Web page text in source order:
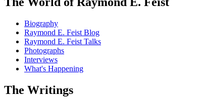
Biography
Raymond E. Feist Blog
Raymond E. Feist Talks
Photographs
Interviews
What's Happening
The Writings